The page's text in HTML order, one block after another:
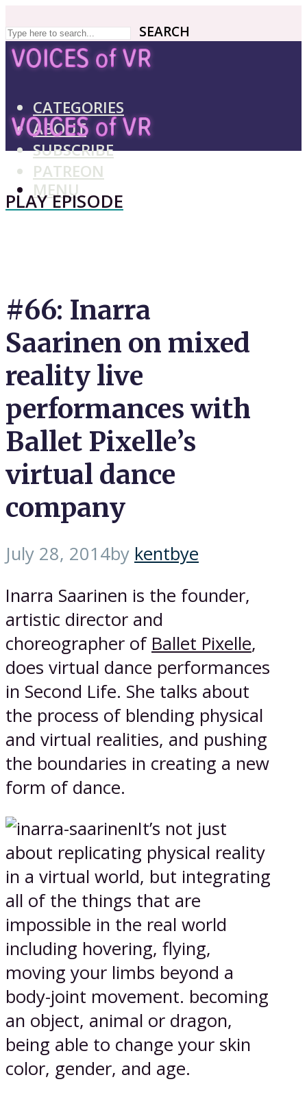
SEARCH
CATEGORIES
ABOUT
SUBSCRIBE
PATREON
MENU
PLAY EPISODE
#66: Inarra
Saarinen on mixed
reality live
performances with
Ballet Pixelle’s
virtual dance
company
July 28, 2014by kentbye
Inarra Saarinen is the founder,
artistic director and
choreographer of Ballet Pixelle,
does virtual dance performances
in Second Life. She talks about
the process of blending physical
and virtual realities, and pushing
the boundaries in creating a new
form of dance.
It’s not just
about replicating physical reality
in a virtual world, but integrating
all of the things that are
impossible in the real world
including hovering, flying,
moving your limbs beyond a
body-joint movement. becoming
an object, animal or dragon,
being able to change your skin
color, gender, and age.